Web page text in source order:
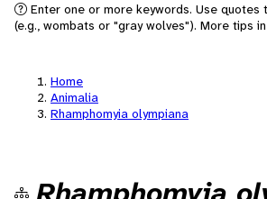
Enter one or more keywords. Use
(e.g., wombats or "gray wolves"). More tips
Home
Animalia
Rhamphomyia olympiana